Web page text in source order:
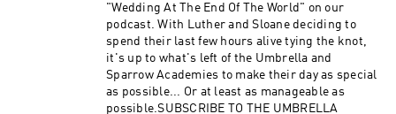
"Wedding At The End Of The World" on our
podcast. With Luther and Sloane deciding to
spend their last few hours alive tying the knot,
it's up to what's left of the Umbrella and
Sparrow Academies to make their day as special
as possible... Or at least as manageable as
possible.SUBSCRIBE TO THE UMBRELLA